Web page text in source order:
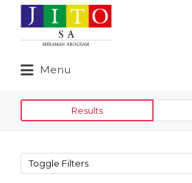
Search
for:
Menu
for:
Results
Toggle Filters